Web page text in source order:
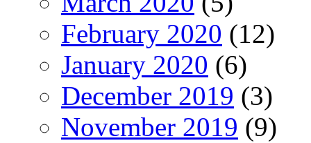
February 2020 (12)
January 2020 (6)
December 2019 (3)
November 2019 (9)